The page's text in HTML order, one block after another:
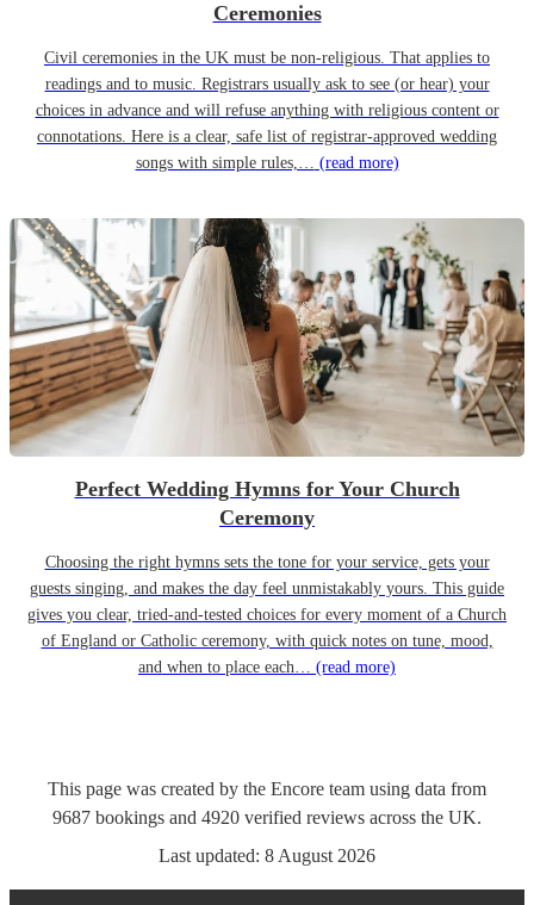
Ceremonies
Civil ceremonies in the UK must be non-religious. That applies to
readings and to music. Registrars usually ask to see (or hear) your
choices in advance and will refuse anything with religious content or
connotations. Here is a clear, safe list of registrar-approved wedding
songs with simple rules,… (read more)
Perfect Wedding Hymns for Your Church
Ceremony
Choosing the right hymns sets the tone for your service, gets your
guests singing, and makes the day feel unmistakably yours. This guide
gives you clear, tried-and-tested choices for every moment of a Church
of England or Catholic ceremony, with quick notes on tune, mood,
and when to place each… (read more)
This page was created by the Encore team using data from
9687 bookings and 4920 verified reviews across the UK.
Last updated: 8 August 2026